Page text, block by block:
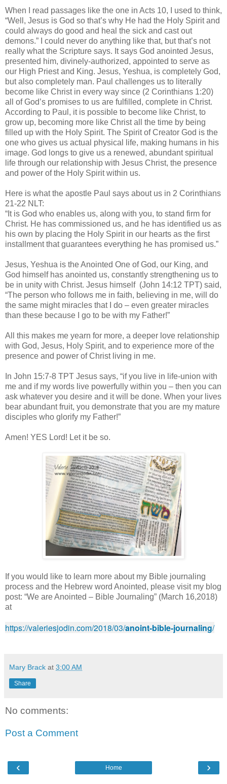
When I read passages like the one in Acts 10, I used to think,
“Well, Jesus is God so that’s why He had the Holy Spirit and
could always do good and heal the sick and cast out
demons.” I could never do anything like that, but that’s not
really what the Scripture says. It says God anointed Jesus,
presented him, divinely-authorized, appointed to serve as
our High Priest and King. Jesus, Yeshua, is completely God,
but also completely man. Paul challenges us to literally
become like Christ in every way since (2 Corinthians 1:20)
all of God’s promises to us are fulfilled, complete in Christ.
According to Paul, it is possible to become like Christ, to
grow up, becoming more like Christ all the time by being
filled up with the Holy Spirit. The Spirit of Creator God is the
one who gives us actual physical life, making humans in his
image. God longs to give us a renewed, abundant spiritual
life through our relationship with Jesus Christ, the presence
and power of the Holy Spirit within us.
Here is what the apostle Paul says about us in 2 Corinthians
21-22 NLT:
“It is God who enables us, along with you, to stand firm for
Christ. He has commissioned us, and he has identified us as
his own by placing the Holy Spirit in our hearts as the first
installment that guarantees everything he has promised us.”
Jesus, Yeshua is the Anointed One of God, our King, and
God himself has anointed us, constantly strengthening us to
be in unity with Christ. Jesus himself (John 14:12 TPT) said,
“The person who follows me in faith, believing in me, will do
the same might miracles that I do – even greater miracles
than these because I go to be with my Father!”
All this makes me yearn for more, a deeper love relationship
with God, Jesus, Holy Spirit, and to experience more of the
presence and power of Christ living in me.
In John 15:7-8 TPT Jesus says, “if you live in life-union with
me and if my words live powerfully within you – then you can
ask whatever you desire and it will be done. When your lives
bear abundant fruit, you demonstrate that you are my mature
disciples who glorify my Father!”
Amen! YES Lord! Let it be so.
If you would like to learn more about my Bible journaling
process and the Hebrew word Anointed, please visit my blog
post: “We are Anointed – Bible Journaling” (March 16,2018)
at
https://valeriesjodin.com/2018/03/anoint-bible-journaling/
Mary Brack at 3:00 AM
Share
No comments:
Post a Comment
‹ ›
Home